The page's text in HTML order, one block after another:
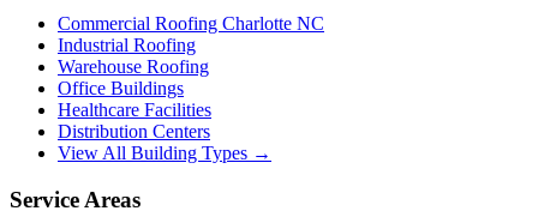
Commercial Roofing Charlotte NC
Industrial Roofing
Warehouse Roofing
Office Buildings
Healthcare Facilities
Distribution Centers
View All Building Types →
Service Areas